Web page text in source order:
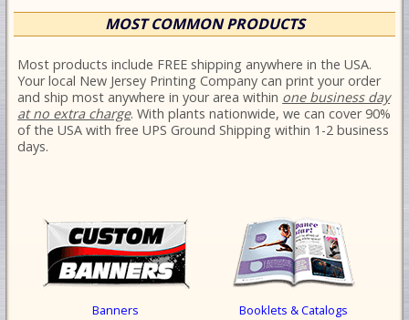
MOST COMMON PRODUCTS
Most products include FREE shipping anywhere in the USA.
Your local New Jersey Printing Company can print your order
and ship most anywhere in your area within one business day
at no extra charge. With plants nationwide, we can cover 90%
of the USA with free UPS Ground Shipping within 1-2 business
days.
Banners Booklets & Catalogs